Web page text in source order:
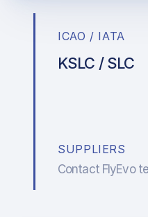
ICAO / IATA
KSLC / SLC
SUPPLIERS
Contact FlyEvo